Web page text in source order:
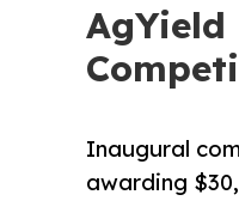
Inaugural
awarding